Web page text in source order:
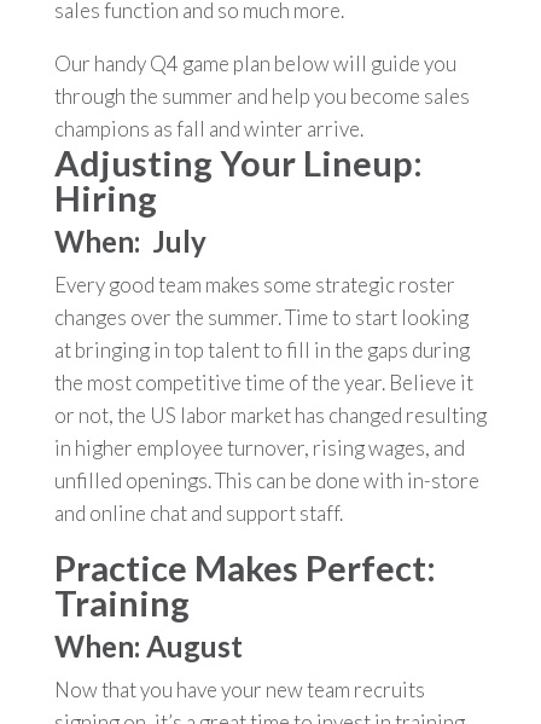
sales function and so much more.
Our handy Q4 game plan below will guide you
through the summer and help you become sales
champions as fall and winter arrive.
Adjusting Your Lineup:
Hiring
When: July
Every good team makes some strategic roster
changes over the summer. Time to start looking
at bringing in top talent to fill in the gaps during
the most competitive time of the year. Believe it
or not, the US labor market has changed resulting
in higher employee turnover, rising wages, and
unfilled openings. This can be done with in-store
and online chat and support staff.
Practice Makes Perfect:
Training
When: August
Now that you have your new team recruits